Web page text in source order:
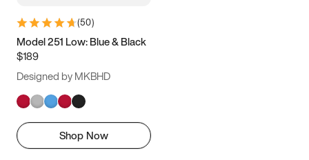
(50)
Model 251 Low: Blue & Black
$189
Designed by MKBHD
Shop Now